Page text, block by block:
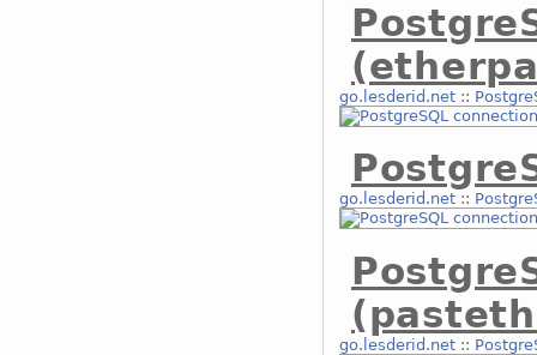
go.lesderid.net::
go.lesderid.net::
go.lesderid.net::